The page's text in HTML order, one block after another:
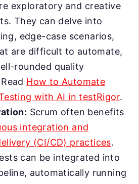
exploratory and creative
They can delve into
edge-case scenarios,
are difficult to automate,
rounded quality
How to Automate
with AI in testRigor.
Scrum often benefits
integration and
(CI/CD) practices.
can be integrated into
automatically running